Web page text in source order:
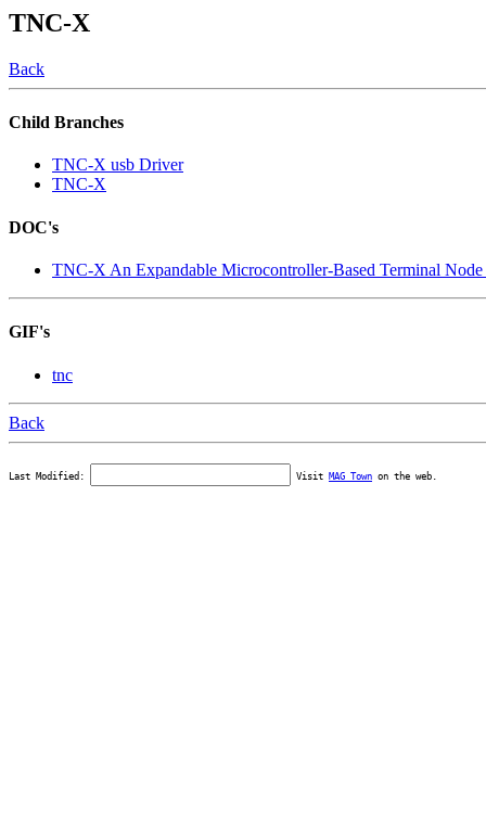
TNC-X
Back
Child Branches
TNC-X usb Driver
TNC-X
DOC's
TNC-X An Expandable Microcontroller-Based Terminal
GIF's
tnc
Back
Last Modified: Visit MAG Town on the web.